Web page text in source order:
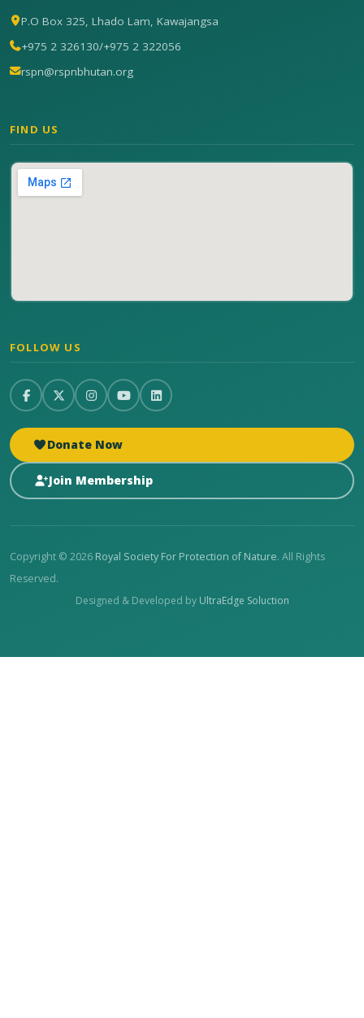
P.O Box 325, Lhado Lam, Kawajangsa
+975 2 326130/+975 2 322056
rspn@rspnbhutan.org
FIND US
FOLLOW US
Donate Now
Join Membership
Copyright © 2026 Royal Society For Protection of Nature. All Rights
Reserved.
Designed & Developed by UltraEdge Soluction